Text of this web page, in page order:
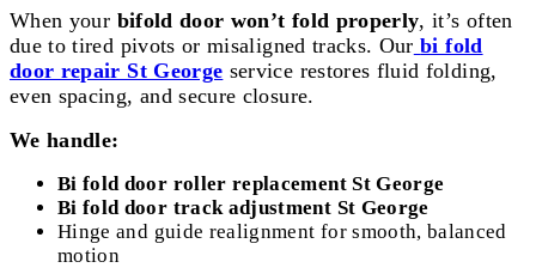
When your bifold door won’t fold properly, it’s often
due to tired pivots or misaligned tracks. Our bi fold
door repair St George service restores fluid folding,
even spacing, and secure closure.
We handle:
Bi fold door roller replacement St George
Bi fold door track adjustment St George
Hinge and guide realignment for smooth, balanced
motion